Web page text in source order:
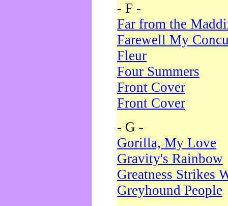
- F -
Far from the
Farewell My
Fleur
Four Summers
Front Cover
Front Cover
- G -
Gorilla, My Love
Gravity's Rainbow
Greatness Strikes
Greyhound People